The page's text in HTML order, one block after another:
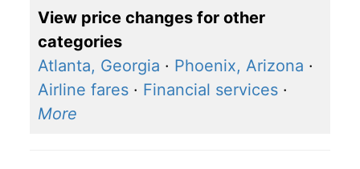
View price changes for other
categories
Atlanta, Georgia · Phoenix, Arizona ·
Airline fares · Financial services ·
More